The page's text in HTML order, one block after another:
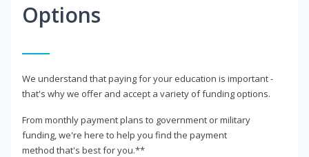
Options
We understand that paying for your education is important -
that's why we offer and accept a variety of funding options.
From monthly payment plans to government or military
funding, we're here to help you find the payment
method that's best for you.**